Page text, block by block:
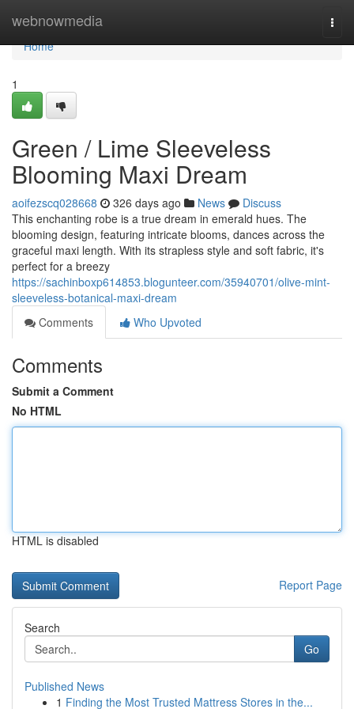
webnowmedia
Home
Home
1
Green / Lime Sleeveless
Blooming Maxi Dream
aoifezscq028668 326 days ago News
Discuss
This enchanting robe is a true dream in emerald hues. The
blooming design, featuring intricate blooms, dances across the
graceful maxi length. With its strapless style and soft fabric, it's
perfect for a breezy
https://sachinboxp614853.blogunteer.com/35940701/olive-mint-
sleeveless-botanical-maxi-dream
Comments
Who Upvoted
Comments
Submit a Comment
No HTML
HTML is disabled
Report Page
Search
Go
Published News
1 Finding the Most Trusted Mattress Stores in the...